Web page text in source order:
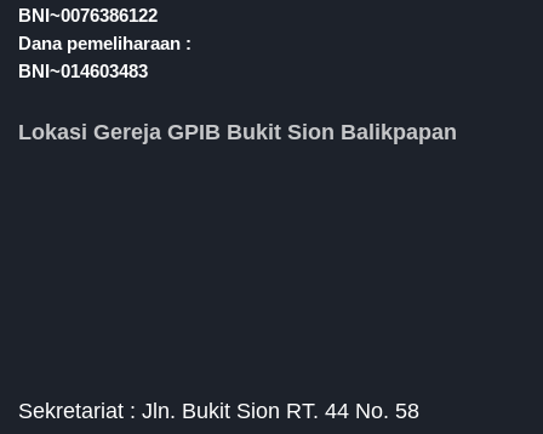
BNI~0076386122
Dana pemeliharaan :
BNI~014603483
Lokasi Gereja GPIB Bukit Sion Balikpapan
Sekretariat : Jln. Bukit Sion RT. 44 No. 58